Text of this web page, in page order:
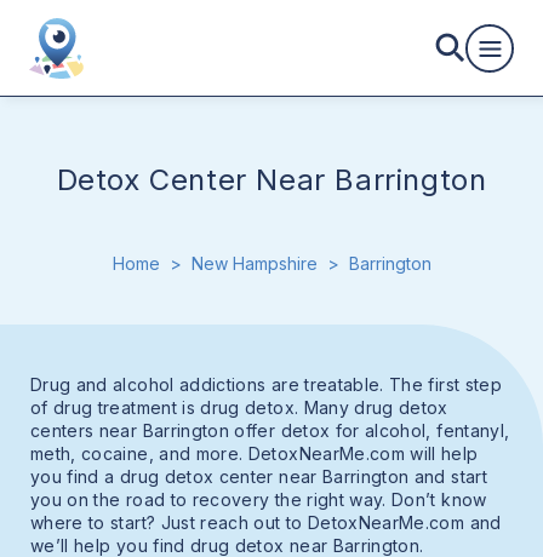
Detox Center Near Barrington
Home > New Hampshire > Barrington
Drug and alcohol addictions are treatable. The first step
of drug treatment is drug detox. Many drug detox
centers near Barrington offer detox for alcohol, fentanyl,
meth, cocaine, and more. DetoxNearMe.com will help
you find a drug detox center near Barrington and start
you on the road to recovery the right way. Don’t know
where to start? Just reach out to DetoxNearMe.com and
we’ll help you find drug detox near Barrington.